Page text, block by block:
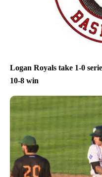
Logan Royals take 1-0
10-8 win